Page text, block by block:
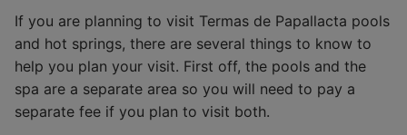
If you are planning to visit Termas de Papallacta pools
and hot springs, there are several things to know to
help you plan your visit. First off, the pools and the
spa are a separate area so you will need to pay a
separate fee if you plan to visit both.